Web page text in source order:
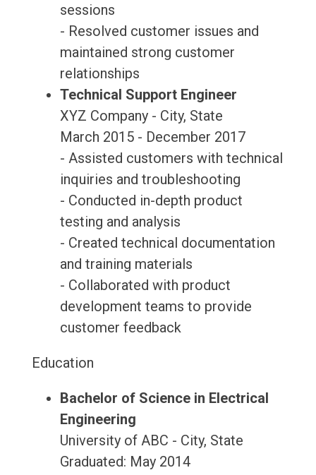
sessions
- Resolved customer issues and
maintained strong customer
relationships
Technical Support Engineer
XYZ Company - City, State
March 2015 - December 2017
- Assisted customers with technical
inquiries and troubleshooting
- Conducted in-depth product
testing and analysis
- Created technical documentation
and training materials
- Collaborated with product
development teams to provide
customer feedback
Education
Bachelor of Science in Electrical
Engineering
University of ABC - City, State
Graduated: May 2014